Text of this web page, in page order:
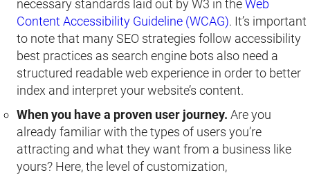
necessary standards laid out by W3 in theWeb
Content Accessibility Guideline (WCAG). It’s important
to note that many SEO strategies follow accessibility
best practices as search engine bots also need a
structured readable web experience in order to better
index and interpret your website’s content.
When you have a proven user journey. Are you
already familiar with the types of users you’re
attracting and what they want from a business like
yours? Here, the level of customization,